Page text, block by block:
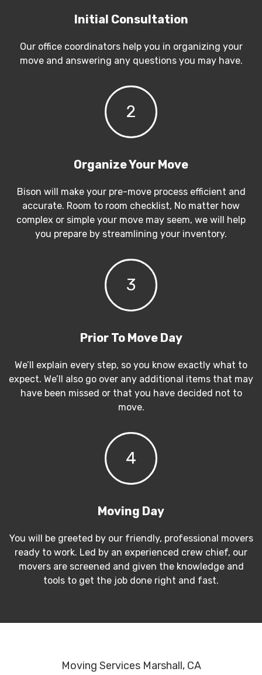
Initial Consultation
Our office coordinators help you in organizing your
move and answering any questions you may have.
2
Organize Your Move
Bison will make your pre-move process efficient and
accurate. Room to room checklist, No matter how
complex or simple your move may seem, we will help
you prepare by streamlining your inventory.
3
Prior To Move Day
We’ll explain every step, so you know exactly what to
expect. We’ll also go over any additional items that may
have been missed or that you have decided not to
move.
4
Moving Day
You will be greeted by our friendly, professional movers
ready to work. Led by an experienced crew chief, our
movers are screened and given the knowledge and
tools to get the job done right and fast.
Moving Services Marshall, CA